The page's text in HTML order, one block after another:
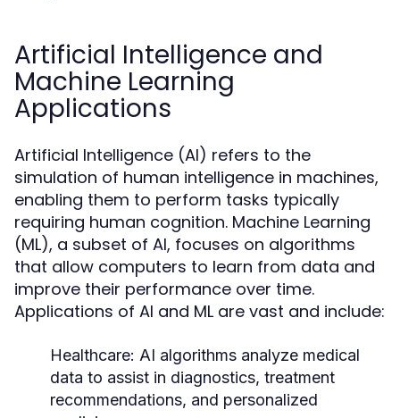
Artificial Intelligence and
Machine Learning
Applications
Artificial Intelligence (AI) refers to the
simulation of human intelligence in machines,
enabling them to perform tasks typically
requiring human cognition. Machine Learning
(ML), a subset of AI, focuses on algorithms
that allow computers to learn from data and
improve their performance over time.
Applications of AI and ML are vast and include:
Healthcare: AI algorithms analyze medical
data to assist in diagnostics, treatment
recommendations, and personalized